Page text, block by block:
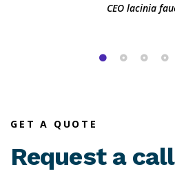
CEO lacinia
GET A QUOTE
Request a